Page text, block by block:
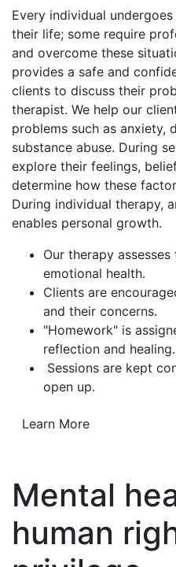
Every individual
their life; some require
and overcome these
provides a safe and
clients to discuss their
therapist. We help our
problems such as anxiety,
substance abuse. During
explore their feelings,
determine how these
During individual therapy,
enables personal growth.
Our therapy assesses
emotional health.
Clients are
and their concerns.
"Homework" is
reflection and healing.
Sessions are kept
open up.
Learn More
Mental
human